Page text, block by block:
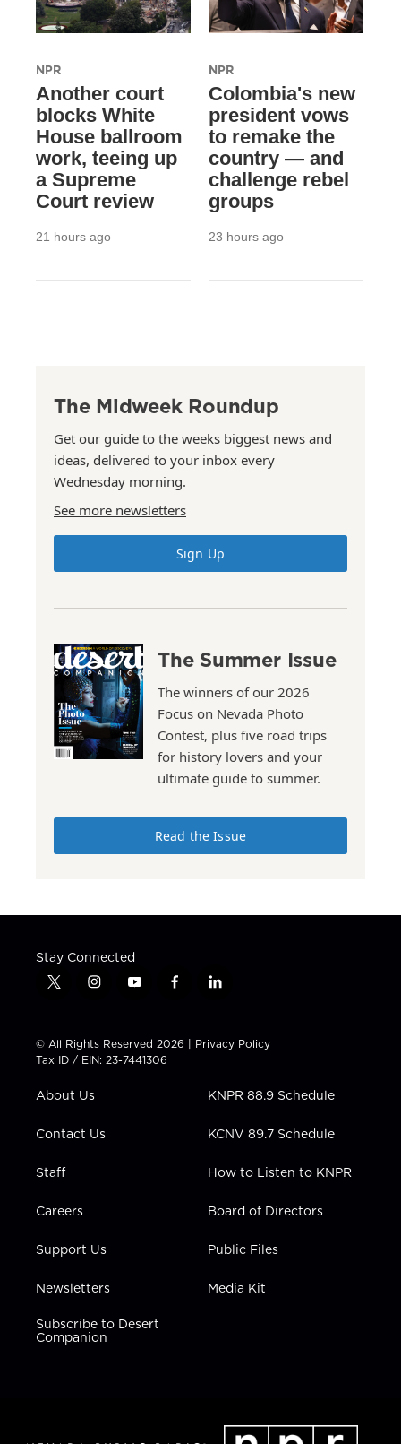
NPR
Another court
blocks White
House ballroom
work, teeing up
a Supreme
Court review
21 hours ago
NPR
Colombia's new
president vows
to remake the
country — and
challenge rebel
groups
23 hours ago
The Midweek Roundup
Get our guide to the weeks biggest news and
ideas, delivered to your inbox every
Wednesday morning.
See more newsletters
Sign Up
The Summer Issue
The winners of our 2026
Focus on Nevada Photo
Contest, plus five road trips
for history lovers and your
ultimate guide to summer.
Read the Issue
Stay Connected
t
t
t
e
i
t
a
g
a
y
t
u
b
f
e
b
l
k
e
n
© All Rights Reserved 2026 | Privacy Policy
Tax ID / EIN: 23-7441306
About Us
Contact Us
Staff
Careers
Support Us
Newsletters
Subscribe to Desert
Companion
KNPR 88.9 Schedule
KCNV 89.7 Schedule
How to Listen to KNPR
Board of Directors
Public Files
Media Kit